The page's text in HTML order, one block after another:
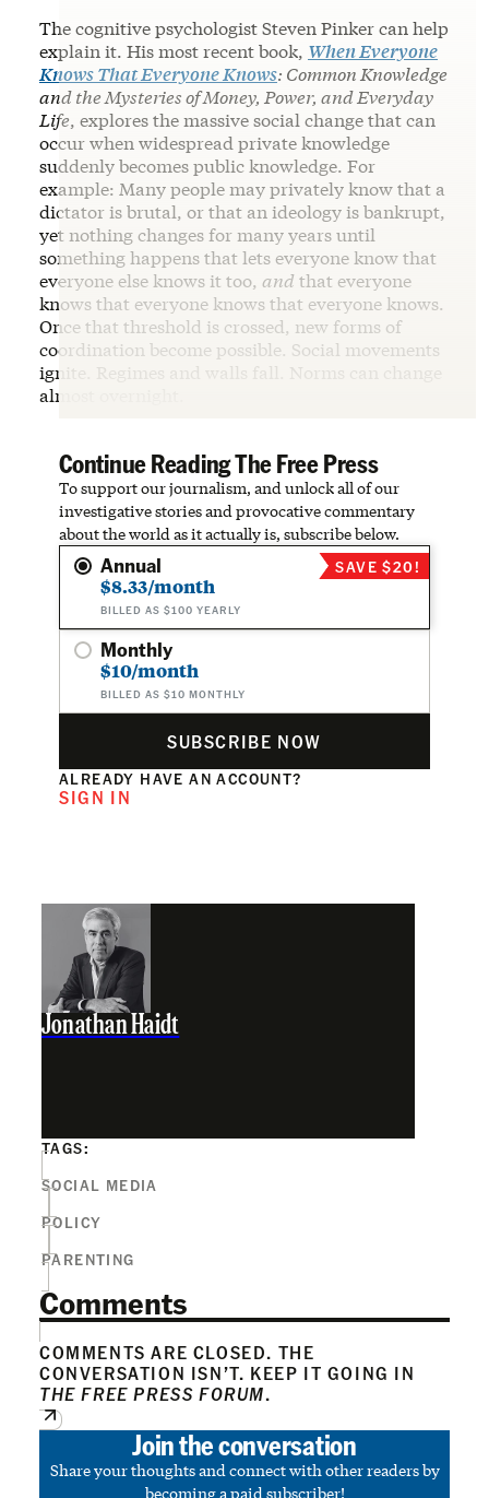
The cognitive psychologist Steven Pinker can help
explain it. His most recent book, When Everyone
Knows That Everyone Knows: Common Knowledge
and the Mysteries of Money, Power, and Everyday
Life, explores the massive social change that can
occur when widespread private knowledge
suddenly becomes public knowledge. For
example: Many people may privately know that a
dictator is brutal, or that an ideology is bankrupt,
yet nothing changes for many years until
something happens that lets everyone know that
everyone else knows it too, and that everyone
knows that everyone knows that everyone knows.
Once that threshold is crossed, new forms of
coordination become possible. Social movements
ignite. Regimes and walls fall. Norms can change
almost overnight.
Continue Reading The Free Press
To support our journalism, and unlock all of our
investigative stories and provocative commentary
about the world as it actually is, subscribe below.
Annual
$8.33/month
BILLED AS $100 YEARLY
SAVE $20!
Monthly
$10/month
BILLED AS $10 MONTHLY
SUBSCRIBE NOW
ALREADY HAVE AN ACCOUNT?
SIGN IN
Jonathan Haidt
TAGS:
SOCIAL MEDIA
POLICY
PARENTING
Comments
COMMENTS ARE CLOSED. THE
CONVERSATION ISN’T. KEEP IT GOING IN
THE FREE PRESS FORUM.
Join the conversation
Share your thoughts and connect with other readers by
becoming a paid subscriber!